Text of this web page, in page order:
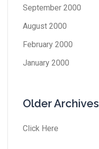
September 2000
August 2000
February 2000
January 2000
Older Archives
Click Here